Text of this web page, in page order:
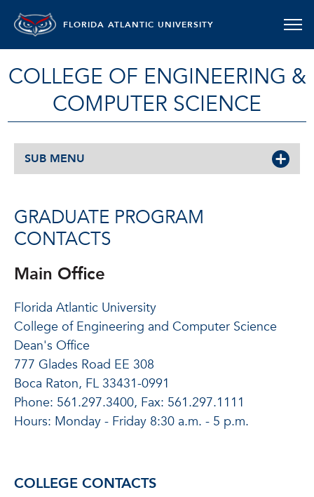
FLORIDA ATLANTIC UNIVERSITY
COLLEGE OF ENGINEERING &
COMPUTER SCIENCE
SUB MENU
GRADUATE PROGRAM
CONTACTS
Main Office
Florida Atlantic University
College of Engineering and Computer Science
Dean's Office
777 Glades Road EE 308
Boca Raton, FL 33431-0991
Phone: 561.297.3400, Fax: 561.297.1111
Hours: Monday - Friday 8:30 a.m. - 5 p.m.
COLLEGE CONTACTS